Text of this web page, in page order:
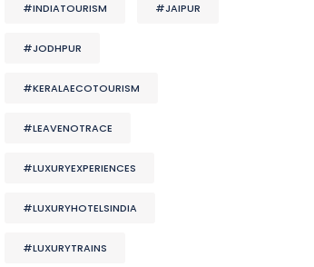
#INDIATOURISM #JAIPUR
#JODHPUR
#KERALAECOTOURISM
#LEAVENOTRACE
#LUXURYEXPERIENCES
#LUXURYHOTELSINDIA
#LUXURYTRAINS